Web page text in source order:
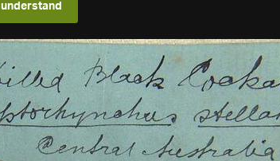
I understand